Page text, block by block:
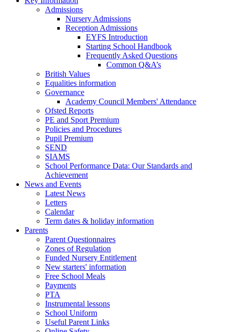
Admissions
Nursery Admissions
Reception Admissions
EYFS Introduction
Starting School Handbook
Frequently Asked Questions
Common Q&A’s
British Values
Equalities information
Governance
Academy Council Members' Attendance
Ofsted Reports
PE and Sport Premium
Policies and Procedures
Pupil Premium
SEND
SIAMS
School Performance Data: Our Standards and
Achievement
News and Events
Latest News
Letters
Calendar
Term dates & holiday information
Parents
Parent Questionnaires
Zones of Regulation
Funded Nursery Entitlement
New starters' information
Free School Meals
Payments
PTA
Instrumental lessons
School Uniform
Useful Parent Links